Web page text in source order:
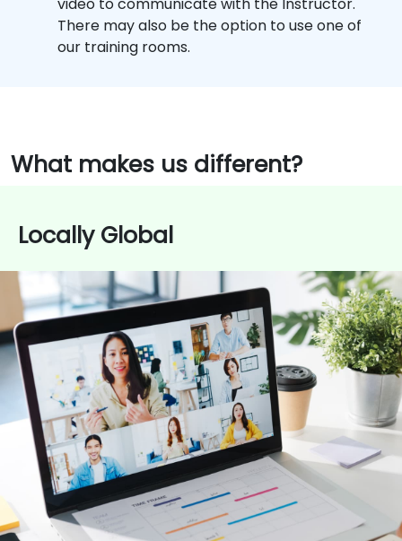
There may also be the option to use one of
our training rooms.
What makes us different?
Locally Global